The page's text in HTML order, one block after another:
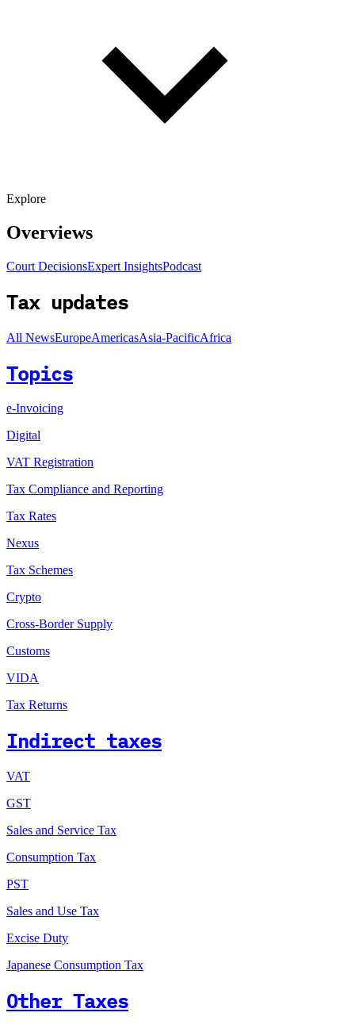
Explore
Overviews
Court DecisionsExpert InsightsPodcast
Tax updates
All NewsEuropeAmericasAsia-PacificAfrica
Topics
e-Invoicing
Digital
VAT Registration
Tax Compliance and Reporting
Tax Rates
Nexus
Tax Schemes
Crypto
Cross-Border Supply
Customs
VIDA
Tax Returns
Indirect taxes
VAT
GST
Sales and Service Tax
Consumption Tax
PST
Sales and Use Tax
Excise Duty
Japanese Consumption Tax
Other Taxes